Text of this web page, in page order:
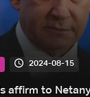
2024-08-15
affirm to